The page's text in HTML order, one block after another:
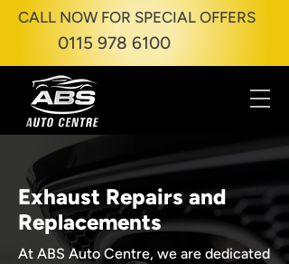
CALL NOW FOR SPECIAL OFFERS
0115 978 6100
Exhaust Repairs and
Replacements
At ABS Auto Centre, we are dedicated